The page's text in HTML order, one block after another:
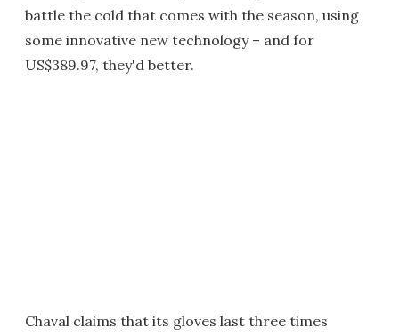
battle the cold that comes with the season, using
some innovative new technology – and for
US$389.97, they'd better.
Chaval claims that its gloves last three times